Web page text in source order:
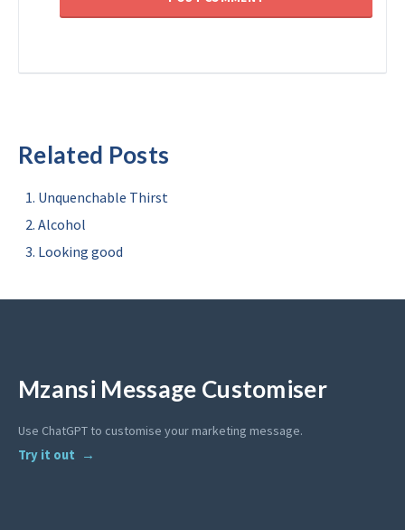
Related Posts
Unquenchable Thirst
Alcohol
Looking good
Mzansi Message Customiser
Use ChatGPT to customise your marketing message.
Try it out